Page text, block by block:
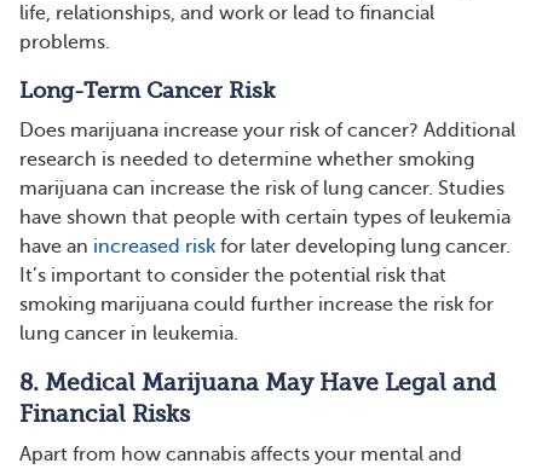
life, relationships, and work or lead to financial
problems.
Long-Term Cancer Risk
Does marijuana increase your risk of cancer? Additional
research is needed to determine whether smoking
marijuana can increase the risk of lung cancer. Studies
have shown that people with certain types of leukemia
have an increased risk for later developing lung cancer.
It’s important to consider the potential risk that
smoking marijuana could further increase the risk for
lung cancer in leukemia.
8. Medical Marijuana May Have Legal and
Financial Risks
Apart from how cannabis affects your mental and